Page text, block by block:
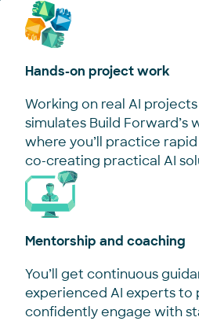
Hands-on project work
Working on real AI
simulates Build Forward’s
where you’ll practice
co-creating practical AI
Mentorship and coaching
You’ll get continuous
experienced AI experts to
confidently engage with